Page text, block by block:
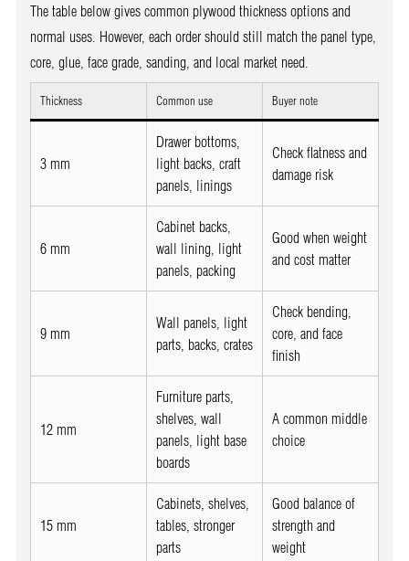
The table below gives common plywood thickness options and
normal uses. However, each order should still match the panel type,
core, glue, face grade, sanding, and local market need.
Thickness Common use Buyer note
3 mm
Drawer bottoms,
light backs, craft
panels, linings
Check flatness and
damage risk
6 mm
Cabinet backs,
wall lining, light
panels, packing
Good when weight
and cost matter
9 mm
Wall panels, light
parts, backs, crates
Check bending,
core, and face
finish
12 mm
Furniture parts,
shelves, wall
panels, light base
boards
A common middle
choice
15 mm
Cabinets, shelves,
tables, stronger
parts
Good balance of
strength and
weight